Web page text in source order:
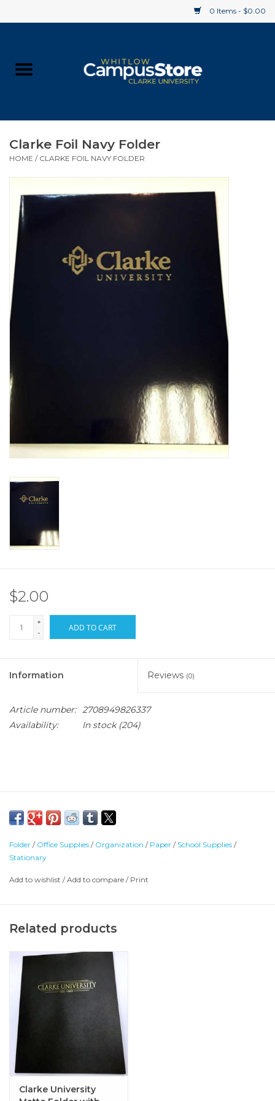
0 Items - $0.00
Supplies
Textbooks
Clearance
Gift cards
Clarke Foil Navy Folder
HOME / CLARKE FOIL NAVY FOLDER
$2.00
+
-
ADD TO CART
Information Reviews (0)
Article number: 2708949826337
Availability:
In stock(204)
Folder / Office Supplies / Organization / Paper / School Supplies /
Stationary
Add to wishlist /Add to compare / Print
Related products
Clarke University